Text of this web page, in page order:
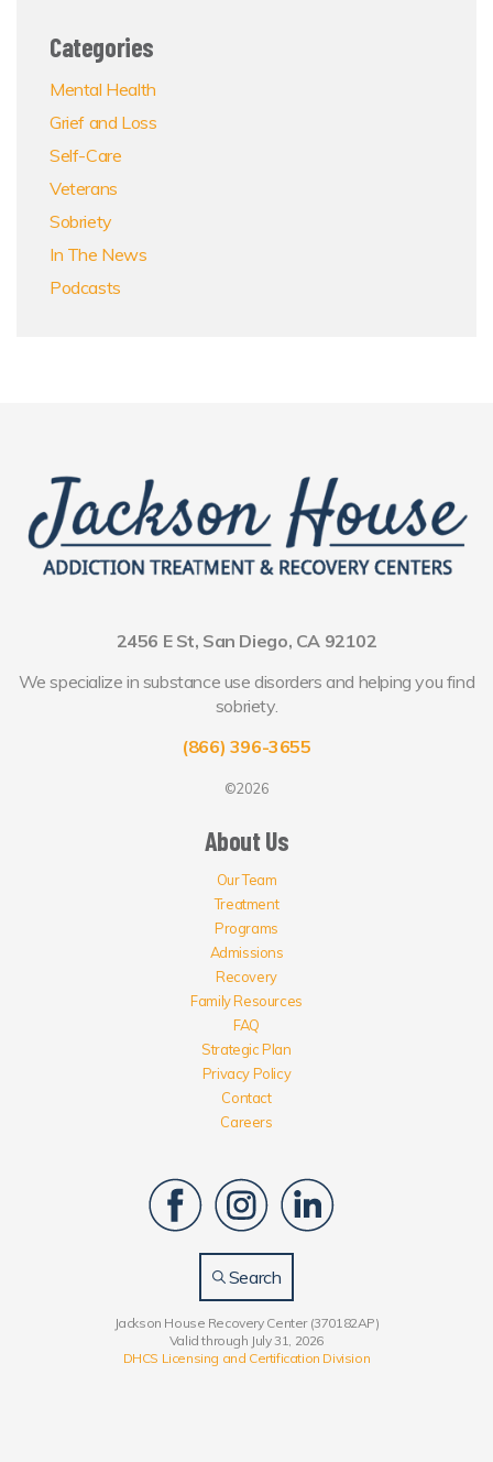
Categories
Mental Health
Grief and Loss
Self-Care
Veterans
Sobriety
In The News
Podcasts
2456 E St, San Diego, CA 92102
We specialize in substance use disorders and helping you find
sobriety.
(866) 396-3655
©2026
About Us
Our Team
Treatment
Programs
Admissions
Recovery
Family Resources
FAQ
Strategic Plan
Privacy Policy
Contact
Careers
Search
Jackson House Recovery Center (370182AP)
Valid through July 31, 2026
DHCS Licensing and Certification Division